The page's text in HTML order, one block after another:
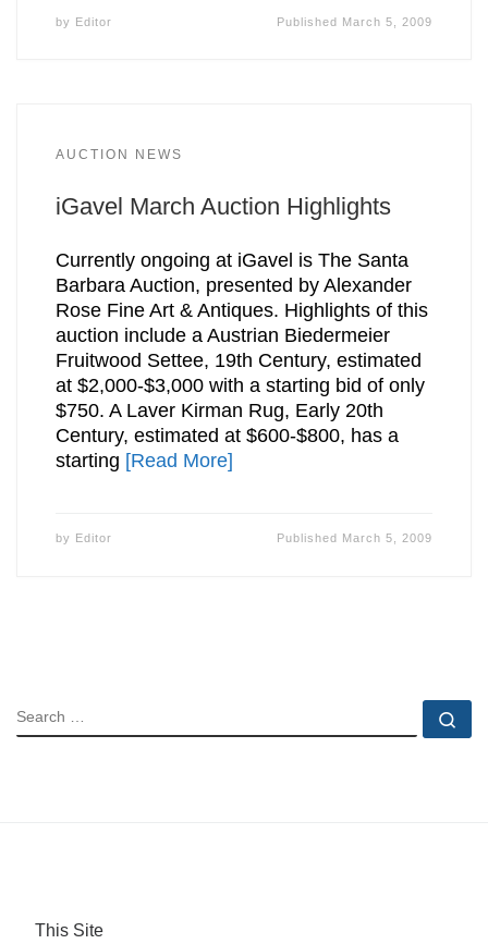
by Editor Published March 5, 2009
AUCTION NEWS
iGavel March Auction Highlights
Currently ongoing at iGavel is The Santa
Barbara Auction, presented by Alexander
Rose Fine Art & Antiques. Highlights of this
auction include a Austrian Biedermeier
Fruitwood Settee, 19th Century, estimated
at $2,000-$3,000 with a starting bid of only
$750. A Laver Kirman Rug, Early 20th
Century, estimated at $600-$800, has a
starting [Read More]
by Editor Published March 5, 2009
SEARCH
This Site